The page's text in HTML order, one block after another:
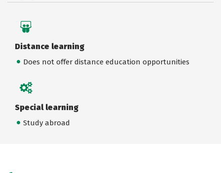
Distance learning
Does not offer distance education opportunities
Special learning
Study abroad